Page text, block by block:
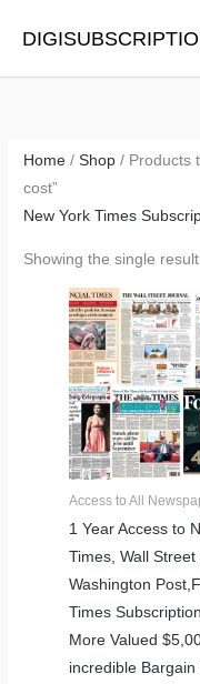
Home /Shop / Products
cost”
New York Times
Showing the single result
Access to All
1 Year Access to
Times, Wall Street
Washington
Times
More Valued
incredible Bargain